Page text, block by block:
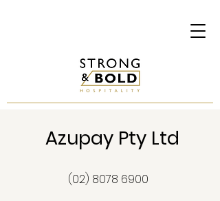
Azupay Pty Ltd
(02) 8078 6900